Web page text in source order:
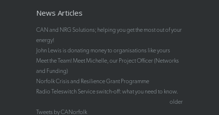
News Articles
CAN and NRG Solutions; helping you get the most out of your
energy!
John Lewis is donating money to organisations like yours
Meet the Team! Meet Michelle, our Project Officer (Networks
and Funding)
Norfolk Crisis and Resilience Grant Programme
Radio Teleswitch Service switch-off: what you need to know.
older
Tweets by CANorfolk